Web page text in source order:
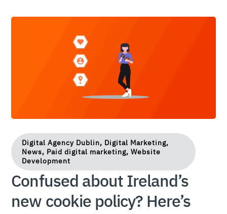
Digital Agency Dublin, Digital Marketing,
News, Paid digital marketing, Website
Development
Confused about Ireland’s
new cookie policy? Here’s